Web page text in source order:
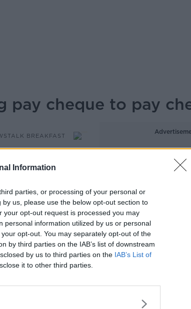
Information
parties, or processing of your personal or
us, please use the below opt-out section to
opt-out request is processed you may
personal information utilized by us or personal
opt-out. You may separately opt-out of the
by third parties on the IAB’s list of downstream
by us to third parties on the IAB’s List of
it to other third parties.
pay cheque to pay
BREAKFAST
06.45 22 MAY 2025
in Ireland are
financial strain
at work? We
at Deloitte.